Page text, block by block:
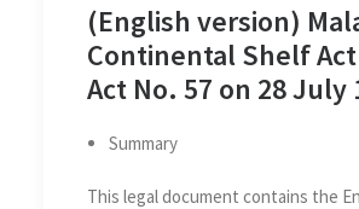
(English version)
Continental Shelf Act
Act No. 57 on 28 July
1972
Summary
This legal document contains the